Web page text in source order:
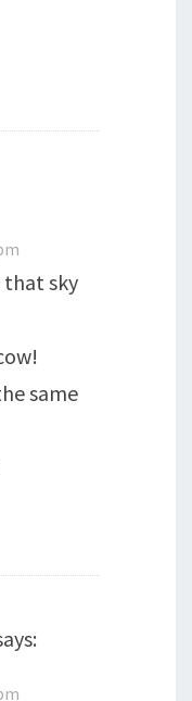
that sky
same